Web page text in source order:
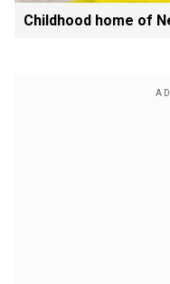
Childhood home of